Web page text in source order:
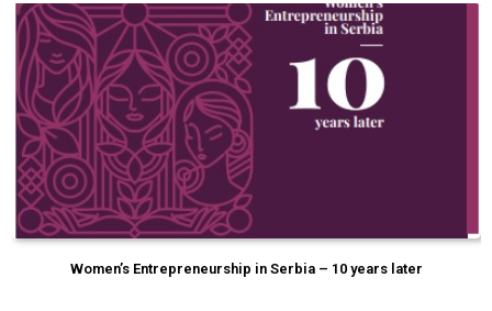
Women’s Entrepreneurship in Serbia – 10 years later